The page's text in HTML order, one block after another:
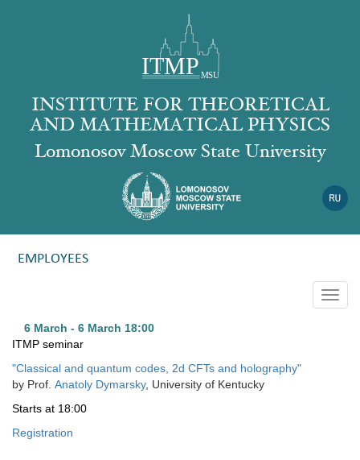
INSTITUTE FOR THEORETICAL
AND MATHEMATICAL PHYSICS
Lomonosov Moscow State University
EMPLOYEES
6 March - 6 March 18:00
ITMP seminar
"Classical and quantum codes, 2d CFTs and holography"
by Prof. Anatoly Dymarsky, University of Kentucky
Starts at 18:00
Registration